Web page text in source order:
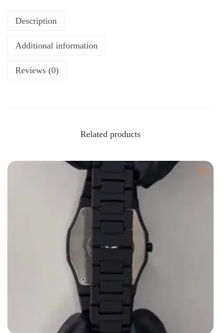
Description
Additional information
Reviews (0)
Related products